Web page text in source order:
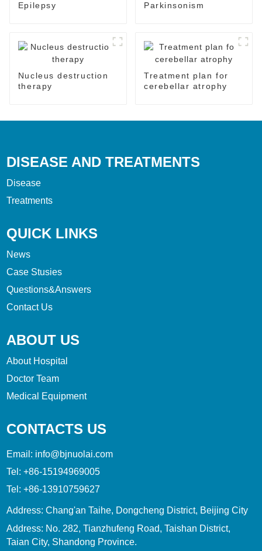
Epilepsy Parkinsonism
Nucleus destruction
therapy
Treatment plan for
cerebellar atrophy
DISEASE AND TREATMENTS
Disease
Treatments
QUICK LINKS
News
Case Stusies
Questions&Answers
Contact Us
ABOUT US
About Hospital
Doctor Team
Medical Equipment
CONTACTS US
Email: info@bjnuolai.com
Tel:+86-15194969005
Tel:+86-13910759627
Address: Chang'an Taihe, Dongcheng District, Beijing City
Address: No. 282, Tianzhufeng Road, Taishan District,
Taian City, Shandong Province.